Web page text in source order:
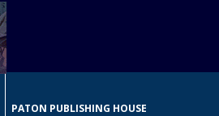
PATON PUBLISHING HOUSE